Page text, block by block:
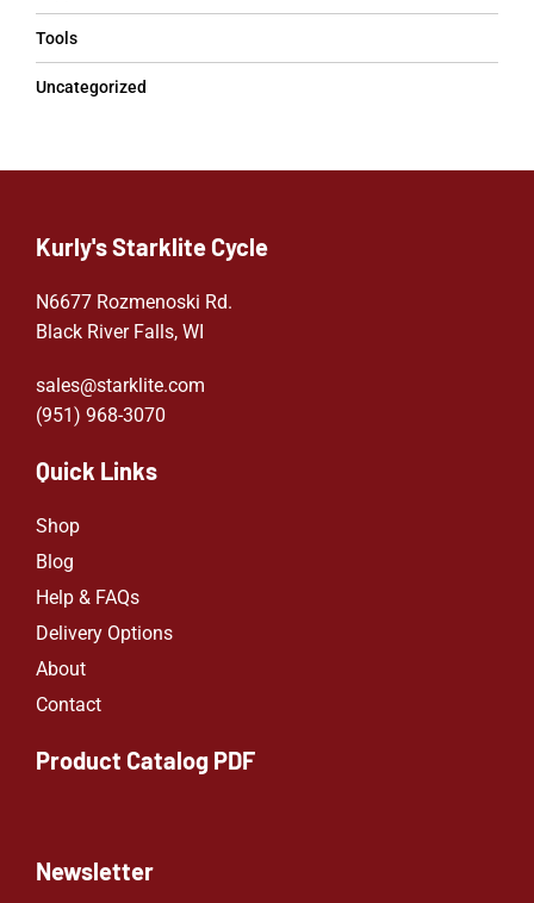
Tools
Uncategorized
Kurly's Starklite Cycle
N6677 Rozmenoski Rd.
Black River Falls, WI
sales@starklite.com
(951) 968-3070
Quick Links
Shop
Blog
Help & FAQs
Delivery Options
About
Contact
Product Catalog PDF
Newsletter